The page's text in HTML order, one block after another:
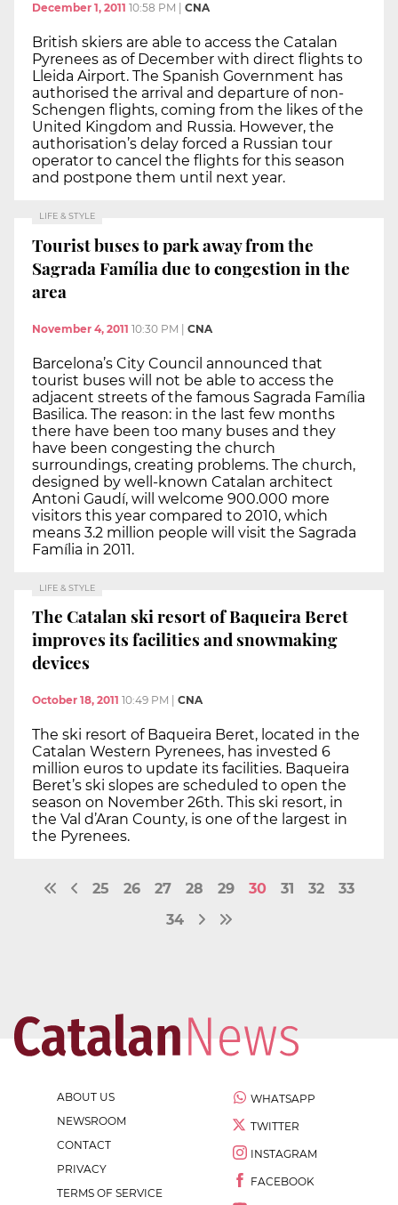
December 1, 2011 10:58 PM CNA
British skiers are able to access the Catalan
Pyrenees as of December with direct flights to
Lleida Airport. The Spanish Government has
authorised the arrival and departure of non-
Schengen flights, coming from the likes of the
United Kingdom and Russia. However, the
authorisation’s delay forced a Russian tour
operator to cancel the flights for this season
and postpone them until next year.
LIFE & STYLE
Tourist buses to park away from the
Sagrada Família due to congestion in the
area
November 4, 2011 10:30 PM | CNA
Barcelona’s City Council announced that
tourist buses will not be able to access the
adjacent streets of the famous Sagrada Família
Basilica. The reason: in the last few months
there have been too many buses and they
have been congesting the church
surroundings, creating problems. The church,
designed by well-known Catalan architect
Antoni Gaudí, will welcome 900.000 more
visitors this year compared to 2010, which
means 3.2 million people will visit the Sagrada
Família in 2011.
LIFE & STYLE
The Catalan ski resort of Baqueira Beret
improves its facilities and snowmaking
devices
October 18, 2011 10:49 PM CNA
The ski resort of Baqueira Beret, located in the
Catalan Western Pyrenees, has invested 6
million euros to update its facilities. Baqueira
Beret’s ski slopes are scheduled to open the
season on November 26th. This ski resort, in
the Val d’Aran County, is one of the largest in
the Pyrenees.
25 26 27 28 29 30 31 32
33
34
ABOUT US
NEWSROOM
CONTACT
PRIVACY
TERMS OF SERVICE
WHATSAPP
TWITTER
INSTAGRAM
FACEBOOK